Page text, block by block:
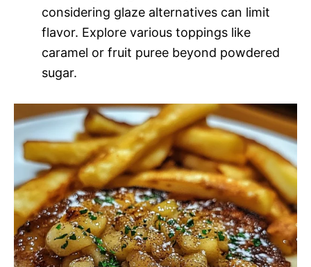
considering glaze alternatives can limit
flavor. Explore various toppings like
caramel or fruit puree beyond powdered
sugar.